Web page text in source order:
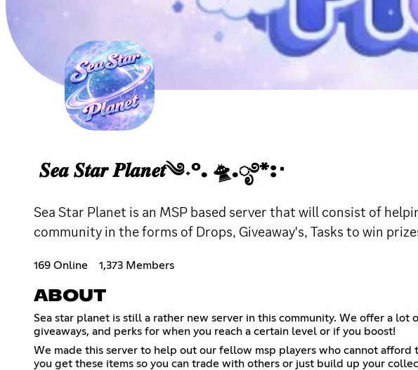
𝑺𝒆𝒂 𝑺𝒕𝒂𝒓 𝑷𝒍𝒂𝒏𝒆𝒕༄˖°. 🛸.ೃ࿔*:･
Sea Star Planet is an MSP based server that will consist of
community in the forms of Drops, Giveaway's, Tasks to win
169 Online 1,373 Members
ABOUT
Sea star planet is still a rather new server in this community. We offer a lot
giveaways, and perks for when you reach a certain level or if you boost!
We made this server to help out our fellow msp players who cannot
you get these items so you can trade with others or just build up your